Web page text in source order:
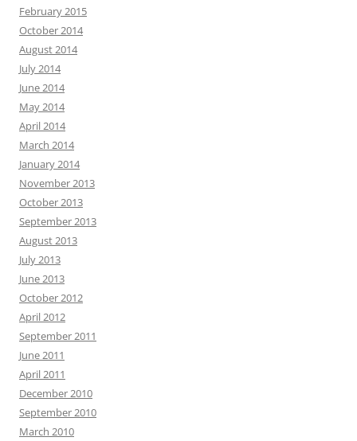
February 2015
October 2014
August 2014
July 2014
June 2014
May 2014
April 2014
March 2014
January 2014
November 2013
October 2013
September 2013
August 2013
July 2013
June 2013
October 2012
April 2012
September 2011
June 2011
April 2011
December 2010
September 2010
March 2010